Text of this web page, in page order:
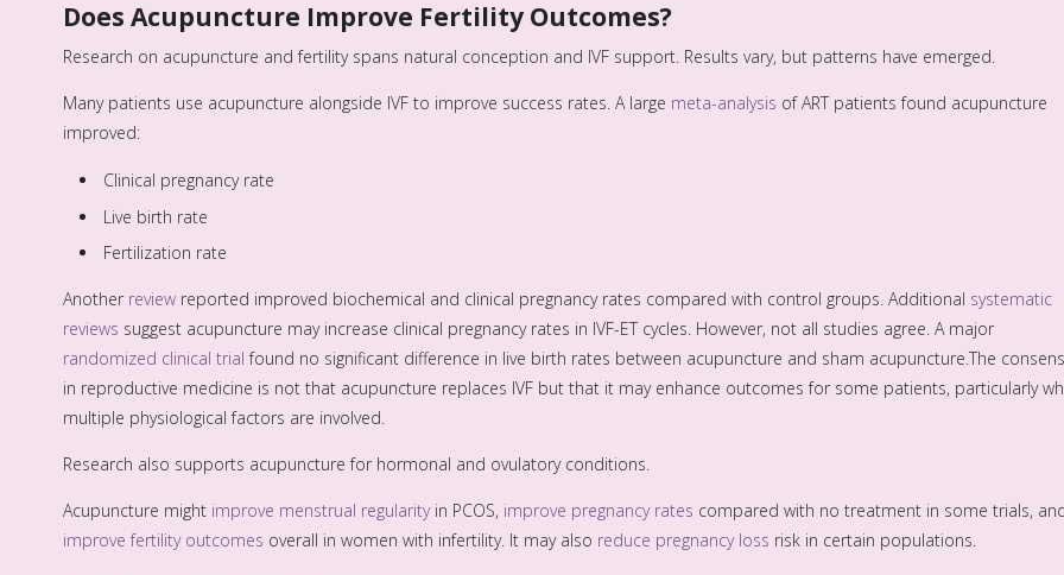
Does Acupuncture Improve Fertility Outcomes?
Research on acupuncture and fertility spans natural conception and IVF support. Results vary, but patterns have emerged.
Many patients use acupuncture alongside IVF to improve success rates. A large meta-analysis of ART patients found acupuncture
improved:
Clinical pregnancy rate
Live birth rate
Fertilization rate
Another reviewreported improved biochemical and clinical pregnancy rates compared with control groups. Additional systematic
reviews suggest acupuncture may increase clinical pregnancy rates in IVF-ET cycles. However, not all studies agree. A major
randomized clinical trial found no significant difference in live birth rates between acupuncture and sham acupuncture.The
in reproductive medicine is not that acupuncture replaces IVF but that it may enhance outcomes for some patients, particularly
multiple physiological factors are involved.
Research also supports acupuncture for hormonal and ovulatory conditions.
Acupuncture might improve menstrual regularityin PCOS, improve pregnancy rates compared with no treatment in some trials,
improve fertility outcomes overall in women with infertility. It may also reduce pregnancy loss risk in certain populations.